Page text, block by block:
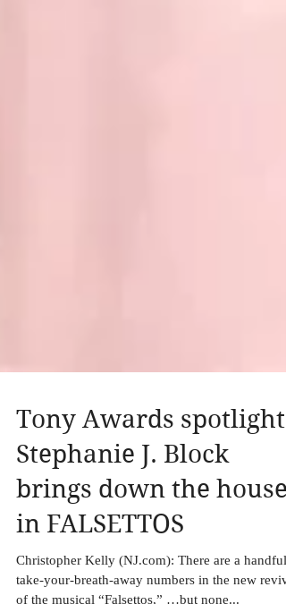
Tony Awards spotlight:
Stephanie J. Block
brings down the house
in FALSETTOS